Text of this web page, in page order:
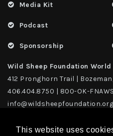
This website uses
Media Kit
Podcast
Sponsorship
Wild Sheep Foundation
412 Pronghorn Trail |
406.404.8750 | 800-OK-FNAWS
info@wildsheepfoundation.org